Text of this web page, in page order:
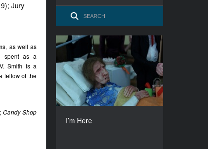
Jury
as well as
spent as a
Smith is a
fellow of the
Candy Shop
I’m Here
I’m Here
YEAR
COUNTRY
Poland
DIRECTOR